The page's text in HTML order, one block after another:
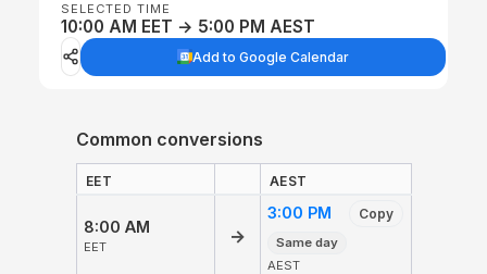
SELECTED TIME
10:00 AM EET → 5:00 PM AEST
Add to Google Calendar
Common conversions
EET AEST
8:00 AM
EET
→
3:00 PM Copy
Same day
AEST